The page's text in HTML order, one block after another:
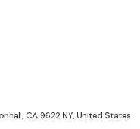
CA 9622 NY, United States